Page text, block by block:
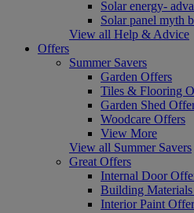
Solar energy-
Solar panel myth
View all Help & Advice
Offers
Summer Savers
Garden Offers
Tiles & Flooring
Garden Shed
Woodcare Offers
View More
View all Summer Savers
Great Offers
Internal Door
Building
Interior Paint